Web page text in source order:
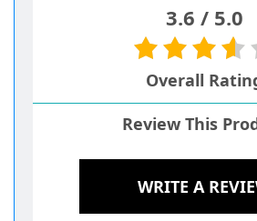
3.6 / 5.0
Overall
Review This
WRITE A